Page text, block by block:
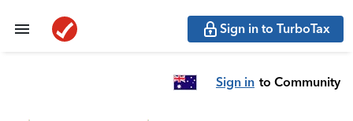
Sign in to TurboTax
Sign in to Community